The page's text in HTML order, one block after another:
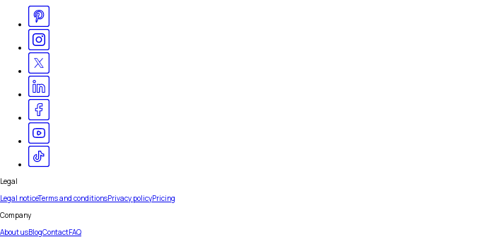
Legal
Legal noticeTerms and conditionsPrivacy policyPricing
Company
About usBlogContactFAQ